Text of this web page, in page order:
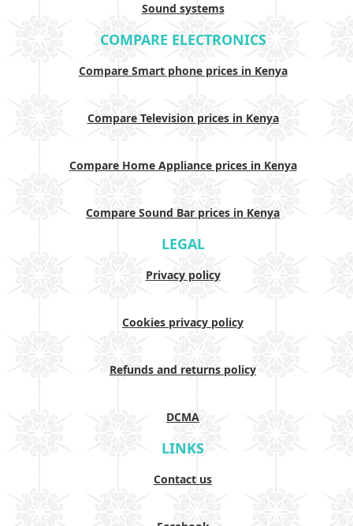
Sound systems
COMPARE ELECTRONICS
Compare Smart phone prices in Kenya
Compare Television prices in Kenya
Compare Home Appliance prices in Kenya
Compare Sound Bar prices in Kenya
LEGAL
Privacy policy
Cookies privacy policy
Refunds and returns policy
DCMA
LINKS
Contact us